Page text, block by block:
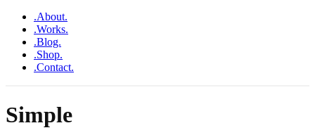
.About.
.Works.
.Blog.
.Shop.
.Contact.
Simple